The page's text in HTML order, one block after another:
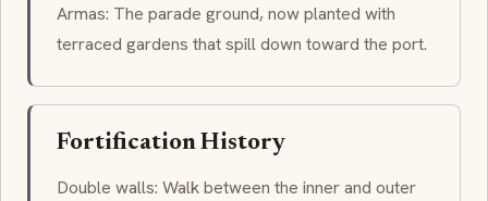
Armas: The parade ground, now planted with
terraced gardens that spill down toward the port.
Fortification History
Double walls: Walk between the inner and outer